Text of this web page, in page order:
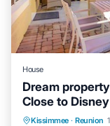
House
Dream
Close to
Kissimmee · Reunion
Private